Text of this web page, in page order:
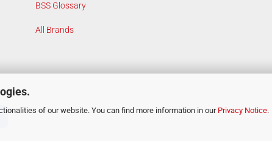
of our website. You can find more information in our Privacy Notice.
BSS Glossary
All Brands